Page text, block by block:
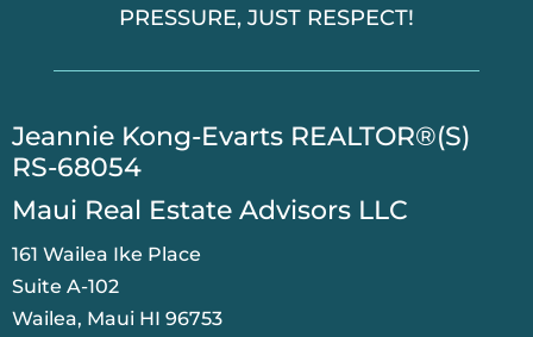
PRESSURE, JUST RESPECT!
​Jeannie Kong-Evarts REALTOR®(S)
RS-68054
Maui Real Estate Advisors LLC
161 Wailea Ike Place
Suite A-102
Wailea, Maui HI 96753